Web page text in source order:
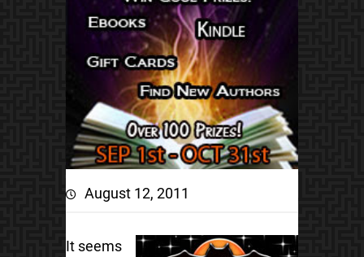
August 12, 2011
It seems